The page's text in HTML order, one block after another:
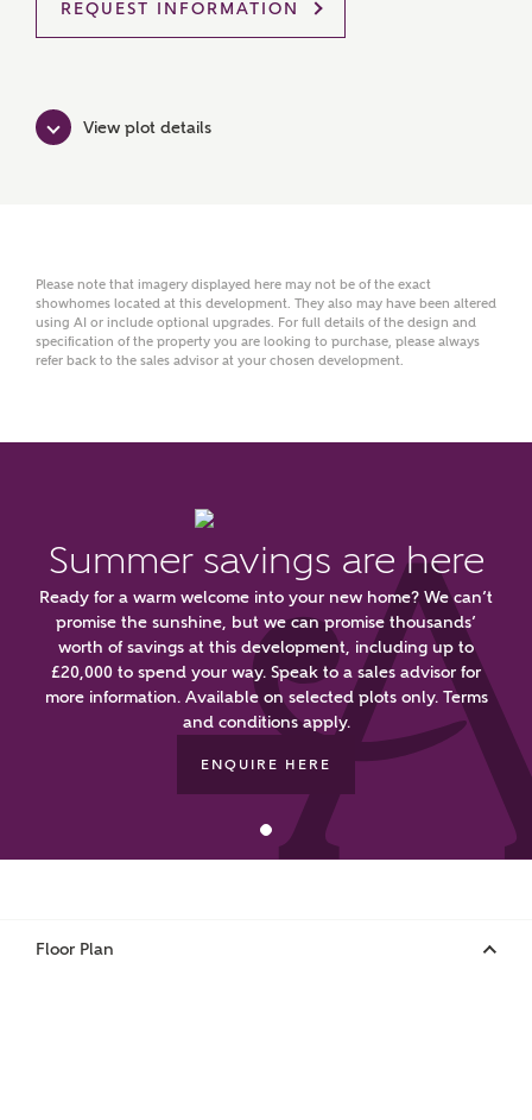
MAKE AN ENQUIRY
First Name
Surname
REQUEST INFORMATION
View plot details
Please note that imagery displayed here may not be of the exact
showhomes located at this development. They also may have been altered
using AI or include optional upgrades. For full details of the design and
specification of the property you are looking to purchase, please always
refer back to the sales advisor at your chosen development.
Summer savings are here
Ready for a warm welcome into your new home? We can’t
promise the sunshine, but we can promise thousands’
worth of savings at this development, including up to
£20,000 to spend your way. Speak to a sales advisor for
more information. Available on selected plots only. Terms
and conditions apply.
ENQUIRE HERE
Floor Plan